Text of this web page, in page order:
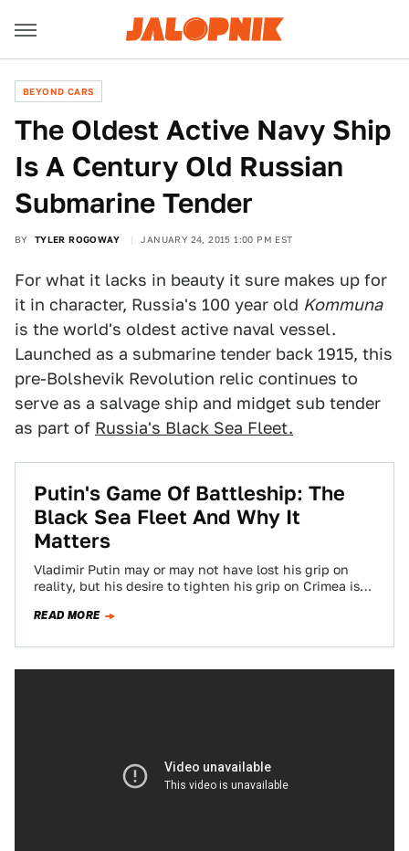
BEYOND CARS
The Oldest Active Navy Ship
Is A Century Old Russian
Submarine Tender
BY TYLER ROGOWAY JANUARY 24, 2015 1:00 PM EST
For what it lacks in beauty it sure makes up for
it in character, Russia's 100 year old Kommuna
is the world's oldest active naval vessel.
Launched as a submarine tender back 1915, this
pre-Bolshevik Revolution relic continues to
serve as a salvage ship and midget sub tender
as part of Russia's Black Sea Fleet.
Putin's Game Of Battleship: The
Black Sea Fleet And Why It
Matters
Vladimir Putin may or may not have lost his grip on
reality, but his desire to tighten his grip on Crimea is…
READ MORE